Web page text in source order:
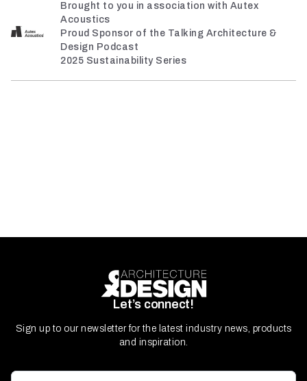
Brought to you in association with Autex
Acoustics
Proud Sponsor of the Talking Architecture &
Design Podcast
2025 Sustainability Series
Let’s connect!
Sign up to our newsletter for the latest industry news, products
and inspiration.